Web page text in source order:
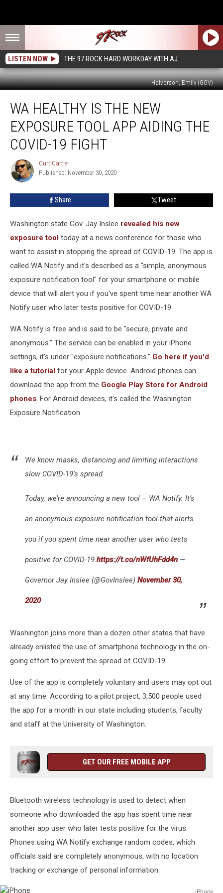
LISTEN NOW THE 97 ROCK HARD WORKDAY WITH AJ
Halvorson, Emily (GOV)
Healthy
New
Exposure
App
Aiding
Fight
WA HEALTHY IS THE NEW
EXPOSURE TOOL APP AIDING THE
COVID-19 FIGHT
Curt
Cartier
Curt Cartier
Published: November 30, 2020
Share Tweet
Washington state Gov. Jay Inslee revealed his new
exposure tool today at a news conference for those who
want to assist in stopping the spread of COVID-19. The app is
called WA Notify and it's described as a "simple, anonymous
exposure notification tool" for your smartphone or mobile
device that will alert you if you've spent time near another WA
Notify user who later tests positive for COVID-19.
WA Notify is free and is said to be "secure, private and
anonymous." The service can be enabled in your iPhone
settings, it's under "exposure notifications." Go here if you'd
like a tutorial for your Apple device. Android phones can
download the app from the Google Play Store for Android
phones. For Android devices, it's called the Washington
Exposure Notification.
We know masks, distancing and limiting interactions
slow COVID-19's spread.
Today, we’re announcing a new tool – WA Notify. It’s
an anonymous exposure notification tool that alerts
you if you spent time near another user who tests
positive for COVID-19.https://t.co/nWfUhFdd4n —
Governor Jay Inslee (@GovInslee) November 30,
2020
Washington joins more than a dozen other states that have
already enlisted the use of smartphone technology in the on-
going effort to prevent the spread of COVID-19.
Use of the app is completely voluntary and users may opt out
at any time. According to a pilot project, 3,500 people used
the app for a month in our state including students, faculty
and staff at the University of Washington.
GET OUR FREE MOBILE APP
Bluetooth wireless technology is used to detect when
someone who downloaded the app has spent time near
another app user who later tests positive for the virus.
Phones using WA Notify exchange random codes, which
officials said are completely anonymous, with no location
tracking or exchange of personal information.